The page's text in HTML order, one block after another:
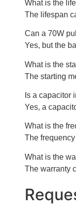
What is the
The lifespan
Can a 70W
Yes, but the
What is the
The starting
Is a capacitor
Yes, a
What is the
The
What is the
The warranty